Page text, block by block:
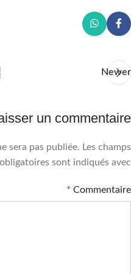
Newer
un commentaire
sera pas publiée. Les champs
obligatoires sont indiqués avec
Commentaire
*